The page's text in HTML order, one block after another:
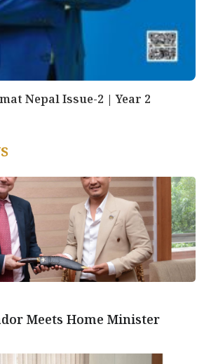
Nepal Issue-2 | Year 2
Meets Home Minister